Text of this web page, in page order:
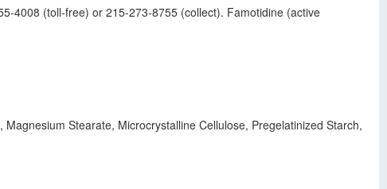
4008 (toll-free) or 215-273-8755 (collect). Famotidine (active
Stearate, Microcrystalline Cellulose, Pregelatinized Starch,